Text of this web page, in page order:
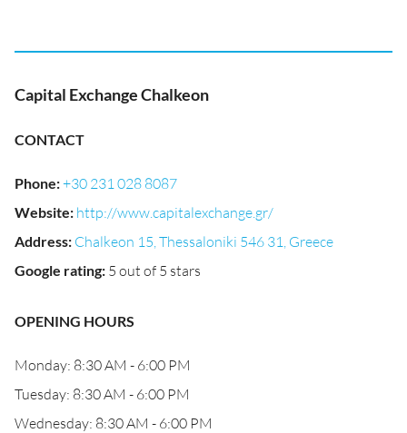
Capital Exchange Chalkeon
CONTACT
Phone:+30 231 028 8087
Website: http://www.capitalexchange.gr/
Address: Chalkeon 15, Thessaloniki 546 31, Greece
Google rating: 5 out of 5 stars
OPENING HOURS
Monday: 8:30 AM - 6:00 PM
Tuesday: 8:30 AM - 6:00 PM
Wednesday: 8:30 AM - 6:00 PM